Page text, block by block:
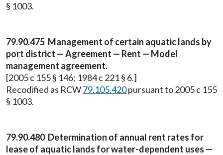
§ 1003.
79.90.475 Management of certain aquatic lands by
port district — Agreement — Rent — Model
management agreement.
[2005 c 155 § 146; 1984 c 221 § 6.]
Recodified as RCW79.105.420pursuant to 2005 c 155
§ 1003.
79.90.480 Determination of annual rent rates for
lease of aquatic lands for water-dependent uses —